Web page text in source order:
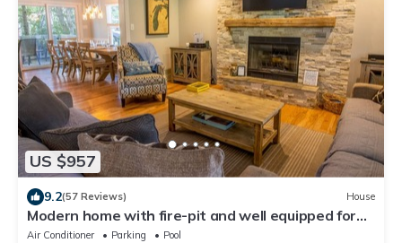
US $957
9.2(57 Reviews) House
Modern home with fire-pit and well equipped for
large groups
Air Conditioner Parking
Pool